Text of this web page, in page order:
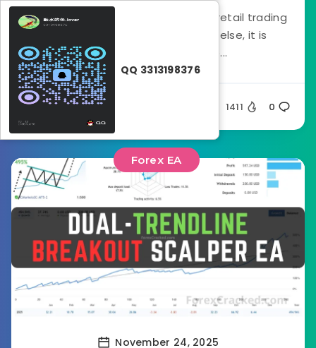
If there is one thing that destroys retail trading
accounts faster than anything else, it is
volatility spikes. You see...
rataash 1411 0
Forex EA
November 24, 2025
QQ 3313198376